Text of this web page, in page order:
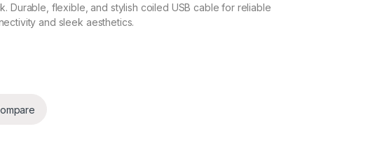
Durable, flexible, and stylish coiled USB cable for reliable
and sleek aesthetics.